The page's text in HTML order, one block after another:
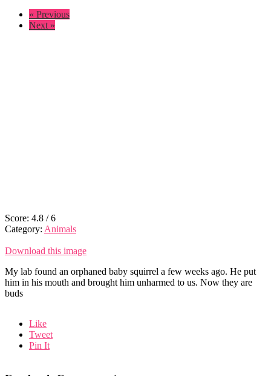
« Previous
Next »
Score: 4.8 /6
Category: Animals
Download this image
My lab found an orphaned baby squirrel a few weeks ago. He put
him in his mouth and brought him unharmed to us. Now they are
buds
Like
Tweet
Pin It